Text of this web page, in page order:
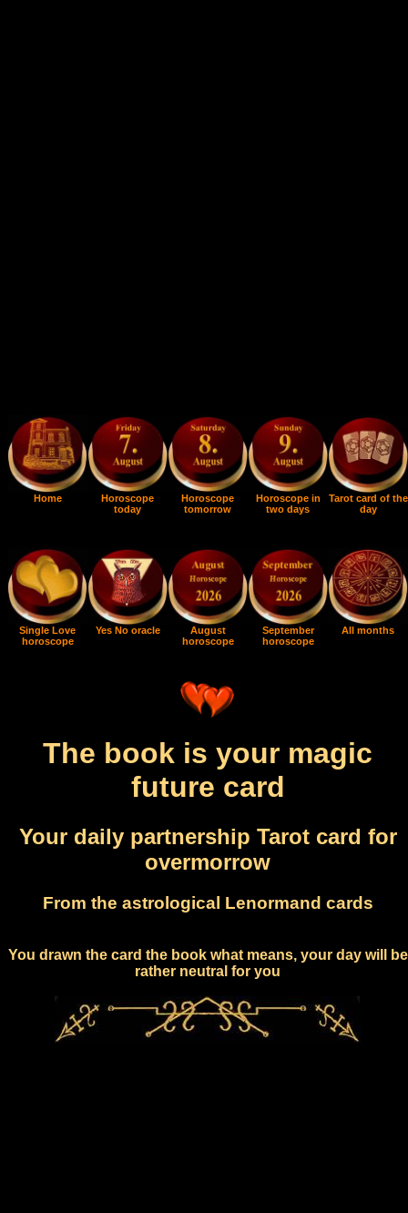
Home
Horoscope
today
Horoscope
tomorrow
Horoscope in
two days
Tarot card of the
day
Single Love
horoscope
Yes No oracle
August
horoscope
September
horoscope
All months
The book is your magic
future card
Your daily partnership Tarot card for
overmorrow
From the astrological Lenormand cards
You drawn the card the book what means, your day will be
rather neutral for you